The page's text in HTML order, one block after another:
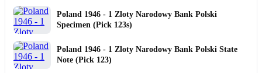
Poland 1946 - 1 Zloty Narodowy Bank Polski
Specimen (Pick 123s)
Poland 1946 - 1 Zloty Narodowy Bank Polski State
Note (Pick 123)